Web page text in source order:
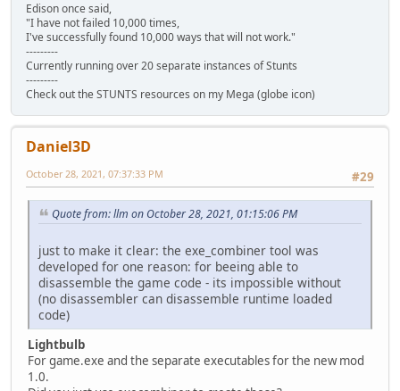
Edison once said,
"I have not failed 10,000 times,
I've successfully found 10,000 ways that will not work."
---------
Currently running over 20 separate instances of Stunts
---------
Check out the STUNTS resources on my Mega (globe icon)
Daniel3D
#29
October 28, 2021, 07:37:33 PM
Quote from: llm on October 28, 2021, 01:15:06 PM
just to make it clear: the exe_combiner tool was
developed for one reason: for beeing able to
disassemble the game code - its impossible without
(no disassembler can disassemble runtime loaded
code)
Lightbulb
For game.exe and the separate executables for the new mod
1.0.